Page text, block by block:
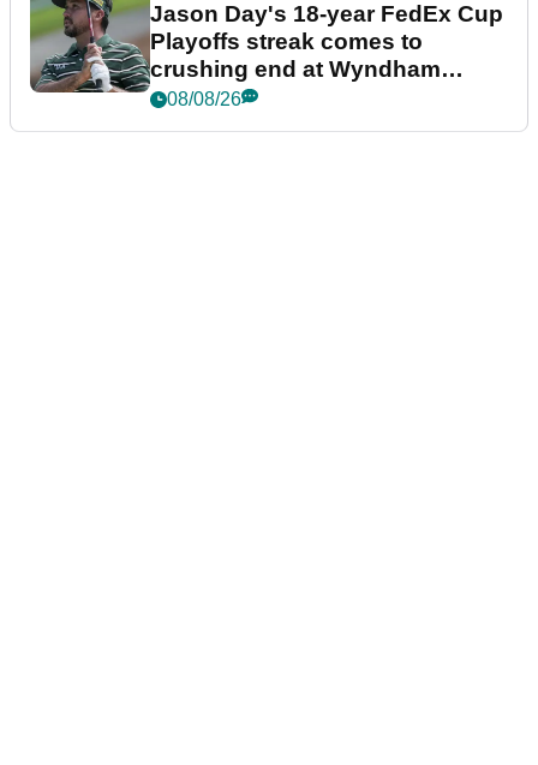
Jason Day's 18-year FedEx Cup
Playoffs streak comes to
crushing end at Wyndham
Championship
08/08/26